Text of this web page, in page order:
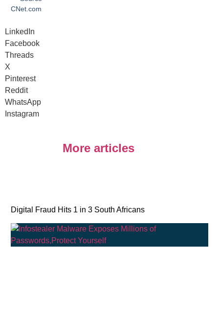
CNet.com
LinkedIn
Facebook
Threads
X
Pinterest
Reddit
WhatsApp
Instagram
More articles
Digital Fraud Hits 1 in 3 South Africans